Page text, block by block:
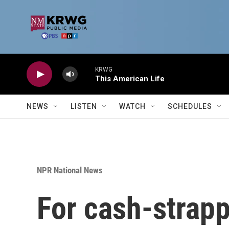
KRWG
This American Life
NEWS LISTEN WATCH SCHEDULES
NPR National News
For cash-